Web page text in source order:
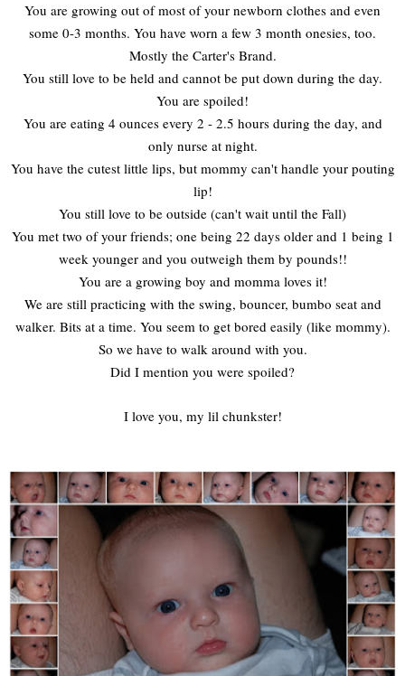
You are growing out of most of your newborn clothes and even
some 0-3 months. You have worn a few 3 month onesies, too.
Mostly the Carter's Brand.
You still love to be held and cannot be put down during the day.
You are spoiled!
You are eating 4 ounces every 2 - 2.5 hours during the day, and
only nurse at night.
You have the cutest little lips, but mommy can't handle your pouting
lip!
You still love to be outside (can't wait until the Fall)
You met two of your friends; one being 22 days older and 1 being 1
week younger and you outweigh them by pounds!!
You are a growing boy and momma loves it!
We are still practicing with the swing, bouncer, bumbo seat and
walker. Bits at a time. You seem to get bored easily (like mommy).
So we have to walk around with you.
Did I mention you were spoiled?
I love you, my lil chunkster!